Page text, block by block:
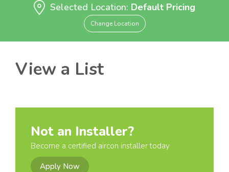
Selected Location: Default Pricing
Change Location
View a List
Not an Installer?
Become a certified aircon installer today
Apply Now